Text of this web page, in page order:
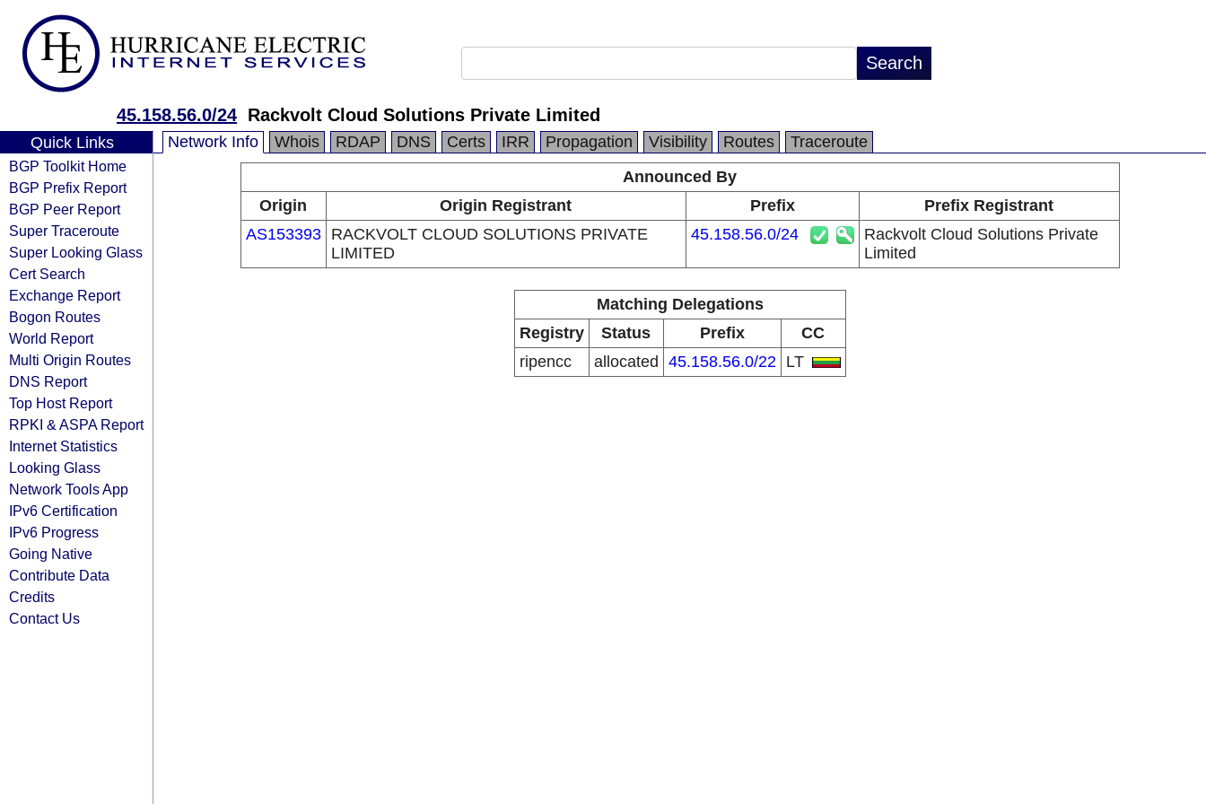
45.158.56.0/24 Rackvolt Cloud Solutions Private Limited
Quick Links
BGP Toolkit Home
BGP Prefix Report
BGP Peer Report
Super Traceroute
Super Looking Glass
Cert Search
Exchange Report
Bogon Routes
World Report
Multi Origin Routes
DNS Report
Top Host Report
RPKI & ASPA Report
Internet Statistics
Looking Glass
Network Tools App
IPv6 Certification
IPv6 Progress
Going Native
Contribute Data
Credits
Contact Us
Network Info Whois RDAP DNS Certs IRR Propagation Visibility Routes
Traceroute
Announced By
Origin
Origin Registrant Prefix
Prefix Registrant
AS153393
RACKVOLT CLOUD SOLUTIONS PRIVATE
LIMITED
45.158.56.0/24
Rackvolt Cloud Solutions Private
Limited
Matching Delegations
Registry
Status Prefix
CC
ripencc
allocated 45.158.56.0/22 LT